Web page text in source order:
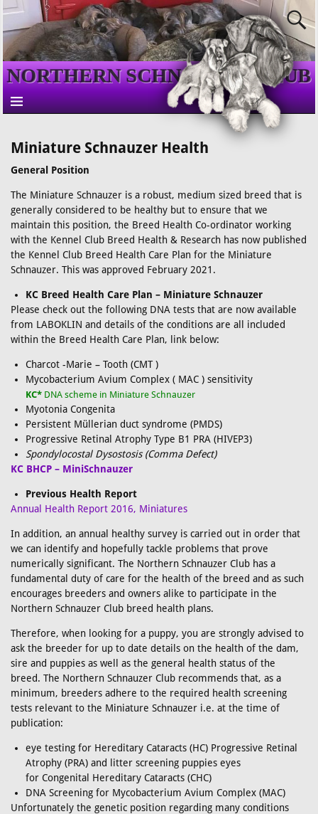
NORTHERN SCHNAUZER CLUB
Miniature Schnauzer Health
General Position
The Miniature Schnauzer is a robust, medium sized breed that is
generally considered to be healthy but to ensure that we
maintain this position, the Breed Health Co-ordinator working
with the Kennel Club Breed Health & Research has now published
the Kennel Club Breed Health Care Plan for the Miniature
Schnauzer. This was approved February 2021.
KC Breed Health Care Plan – Miniature Schnauzer
Please check out the following DNA tests that are now available
from LABOKLIN and details of the conditions are all included
within the Breed Health Care Plan, link below:
Charcot -Marie – Tooth (CMT )
Mycobacterium Avium Complex ( MAC ) sensitivity
KC* DNA scheme in Miniature Schnauzer
Myotonia Congenita
Persistent Müllerian duct syndrome (PMDS)
Progressive Retinal Atrophy Type B1 PRA (HIVEP3)
Spondylocostal Dysostosis (Comma Defect)
KC BHCP – MiniSchnauzer
Previous Health Report
Annual Health Report 2016, Miniatures
In addition, an annual healthy survey is carried out in order that
we can identify and hopefully tackle problems that prove
numerically significant. The Northern Schnauzer Club has a
fundamental duty of care for the health of the breed and as such
encourages breeders and owners alike to participate in the
Northern Schnauzer Club breed health plans.
Therefore, when looking for a puppy, you are strongly advised to
ask the breeder for up to date details on the health of the dam,
sire and puppies as well as the general health status of the
breed. The Northern Schnauzer Club recommends that, as a
minimum, breeders adhere to the required health screening
tests relevant to the Miniature Schnauzer i.e. at the time of
publication:
eye testing for Hereditary Cataracts (HC) Progressive Retinal
Atrophy (PRA) and litter screening puppies eyes
for Congenital Hereditary Cataracts (CHC)
DNA Screening for Mycobacterium Avium Complex (MAC)
Unfortunately the genetic position regarding many conditions